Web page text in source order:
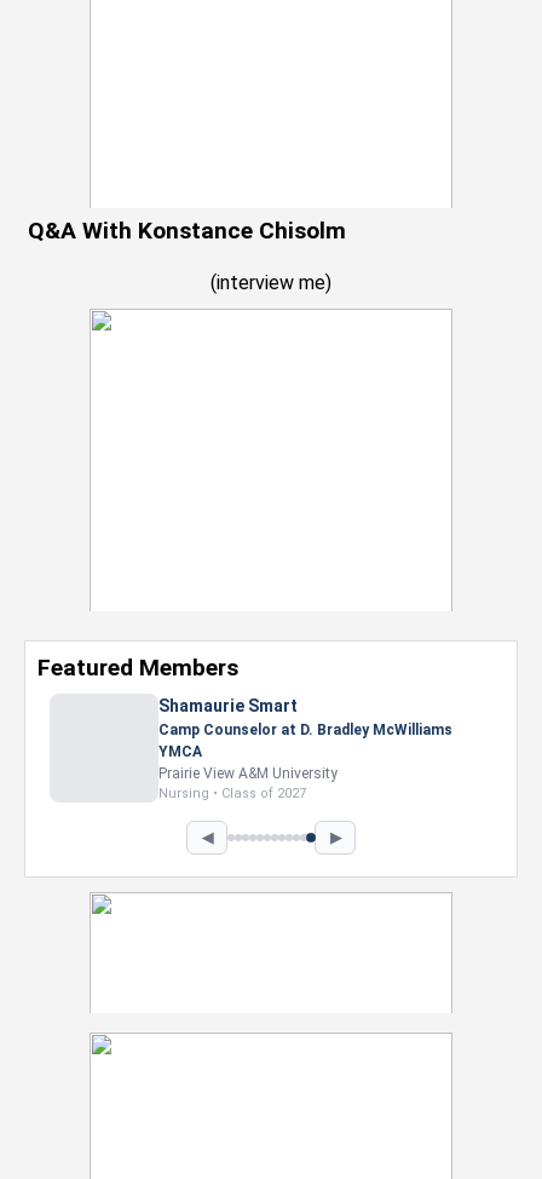
Q&A With Konstance Chisolm
(interview me)
Featured Members
Shamaurie Smart
Camp Counselor at D. Bradley McWilliams
YMCA
Prairie View A&M University
Nursing • Class of 2027
◀ ▶